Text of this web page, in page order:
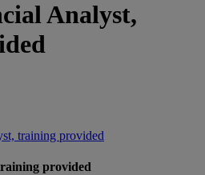
Analyst,
training provided
provided